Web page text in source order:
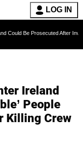
LOG IN
After Invoking the
Ireland
People
Killing Crew